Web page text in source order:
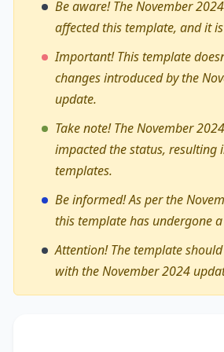
Be aware! The November
affected this template, and it
Important! This template
changes introduced by the
update.
Take note! The November
impacted the status, resulting
templates.
Be informed! As per the
this template has undergone
Attention! The template
with the November 2024